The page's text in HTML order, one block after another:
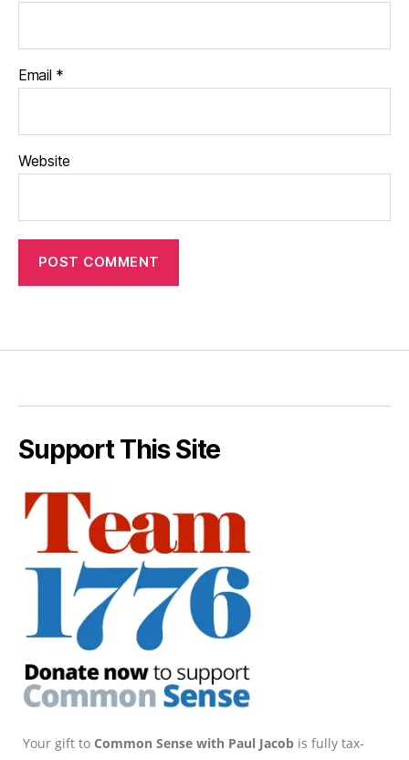
Email *
Website
Support This Site
Your gift to Common Sense with Paul Jacob is fully tax-